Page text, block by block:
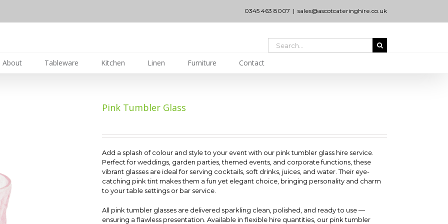
0345 463 8007 | sales@ascotcateringhire.co.uk
Search
for:
About Tableware Kitchen Linen Furniture Contact
Pink Tumbler Glass
Add a splash of colour and style to your event with our pink tumbler glass hire service.
Perfect for weddings, garden parties, themed events, and corporate functions, these
vibrant glasses are ideal for serving cocktails, soft drinks, juices, and water. Their eye-
catching pink tint makes them a fun yet elegant choice, bringing personality and charm
to your table settings or bar service.
All pink tumbler glasses are delivered sparkling clean, polished, and ready to use —
ensuring a flawless presentation. Available in flexible hire quantities, our pink tumbler